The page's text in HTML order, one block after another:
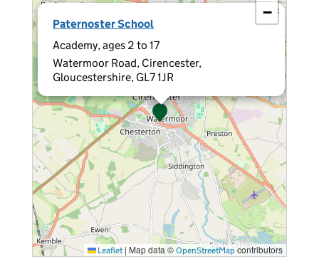
Paternoster School
Academy, ages 2 to 17
Watermoor Road, Cirencester,
Gloucestershire, GL7 1JR
×
−
Leaflet | Map data ©OpenStreetMapcontributors